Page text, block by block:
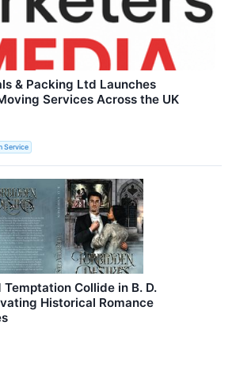
& Packing Ltd Launches
Services Across the UK
Service
Temptation Collide in B. D.
Historical Romance